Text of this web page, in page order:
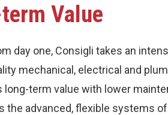
Value
day one, Consigli takes an
mechanical, electrical and
long-term value with lower
the advanced, flexible systems